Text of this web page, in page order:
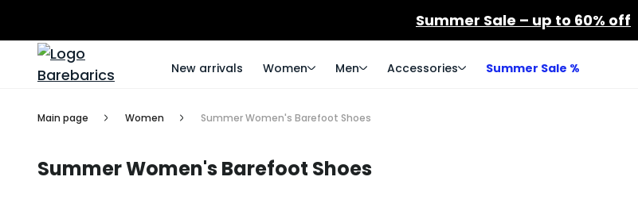
Summer Sale – up to 60% off
New arrivals Women Men Accessories Summer Sale %
Main page Women Summer Women's Barefoot Shoes
Summer Women's Barefoot Shoes